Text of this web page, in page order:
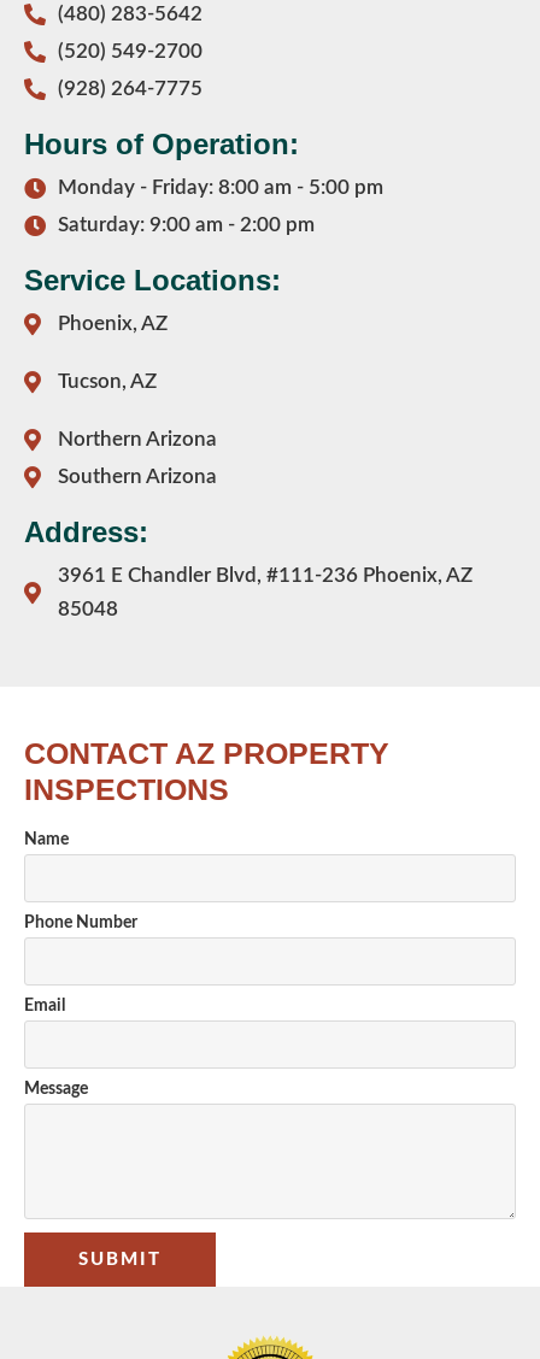
(480) 283-5642
(520) 549-2700
(928) 264-7775
Hours of Operation:
Monday - Friday: 8:00 am - 5:00 pm
Saturday: 9:00 am - 2:00 pm
Service Locations:
Phoenix, AZ
Tucson, AZ
Northern Arizona
Southern Arizona
Address:
3961 E Chandler Blvd, #111-236 Phoenix, AZ
85048
CONTACT AZ PROPERTY
INSPECTIONS
Name
Phone Number
Email
Message
SUBMIT